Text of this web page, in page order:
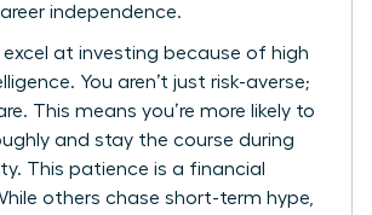
independence.
excel at investing because of high
You aren’t just risk-averse;
This means you’re more likely to
and stay the course during
This patience is a financial
others chase short-term hype,